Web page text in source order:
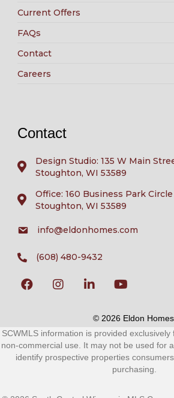
Current Offers
FAQs
Contact
Careers
Contact
Design Studio: 135 W Main
Stoughton, WI 53589
Office: 160 Business Park Circle
Stoughton, WI 53589
info@eldonhomes.com
(608) 480-9432
© 2026 Eldon Homes.
SCWMLS information is provided exclusively
non-commercial use. It may not be used for
identify prospective properties
purchasing.